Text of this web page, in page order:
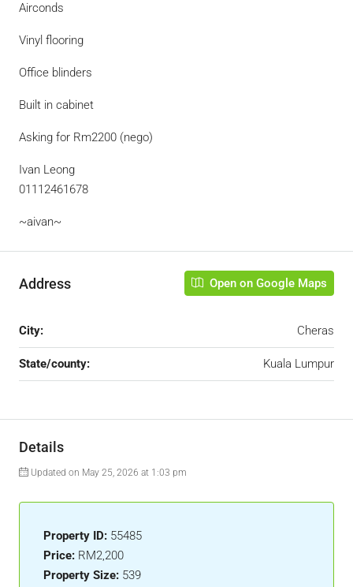
Airconds
Vinyl flooring
Office blinders
Built in cabinet
Asking for Rm2200 (nego)
Ivan Leong
01112461678
~aivan~
Address Open on Google Maps
City: Cheras
State/county: Kuala Lumpur
Details
Updated on May 25, 2026 at 1:03 pm
Property ID: 55485
Price: RM2,200
Property Size: 539